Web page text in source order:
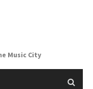
Music City